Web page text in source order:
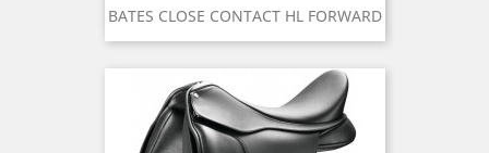
BATES CLOSE CONTACT HL FORWARD